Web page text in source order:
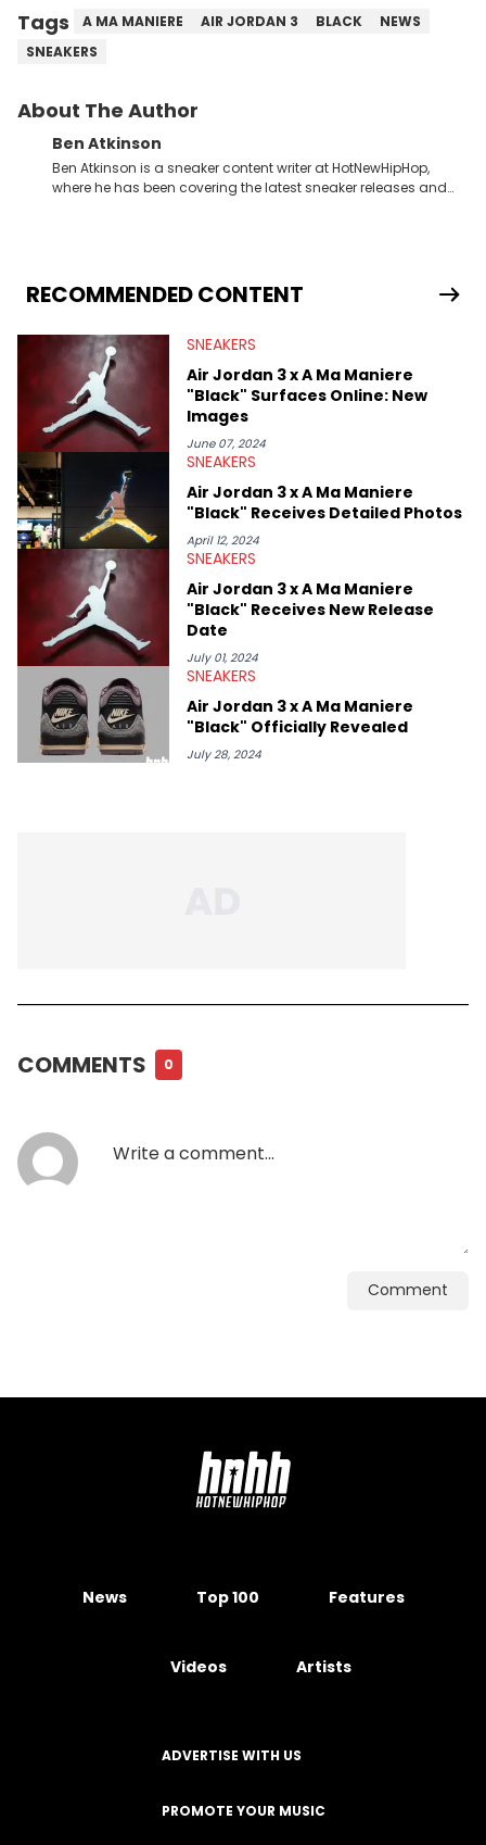
Tags A MA MANIERE AIR JORDAN 3 BLACK
NEWS
SNEAKERS
About The Author
Ben Atkinson
Ben Atkinson is a sneaker content writer at HotNewHipHop,
where he has been covering the latest sneaker releases and
Travis Scott's famous Air Jordan collaboration, Ben delivers in-
depth content for the sneakerhead community. He also brings
Midwest Soles, which sharpens his expertise on the market.
RECOMMENDED CONTENT
SNEAKERS
Air Jordan 3 x A Ma Maniere
"Black" Surfaces Online: New
Images
June 07, 2024
SNEAKERS
Air Jordan 3 x A Ma Maniere
"Black" Receives Detailed Photos
April 12, 2024
SNEAKERS
Air Jordan 3 x A Ma Maniere
"Black" Receives New Release
Date
July 01, 2024
SNEAKERS
Air Jordan 3 x A Ma Maniere
"Black" Officially Revealed
July 28, 2024
COMMENTS 0
Comment
News Top 100 Features
Videos Artists
ADVERTISE WITH US
PROMOTE YOUR MUSIC